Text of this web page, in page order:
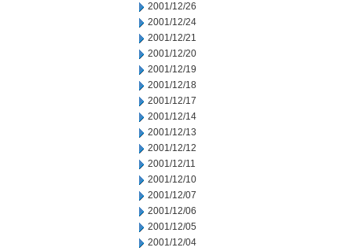
2001/12/26
2001/12/24
2001/12/21
2001/12/20
2001/12/19
2001/12/18
2001/12/17
2001/12/14
2001/12/13
2001/12/12
2001/12/11
2001/12/10
2001/12/07
2001/12/06
2001/12/05
2001/12/04